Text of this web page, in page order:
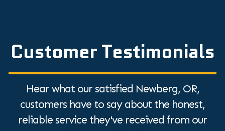
Customer Testimonials
Hear what our satisfied Newberg, OR,
customers have to say about the honest,
reliable service they've received from our